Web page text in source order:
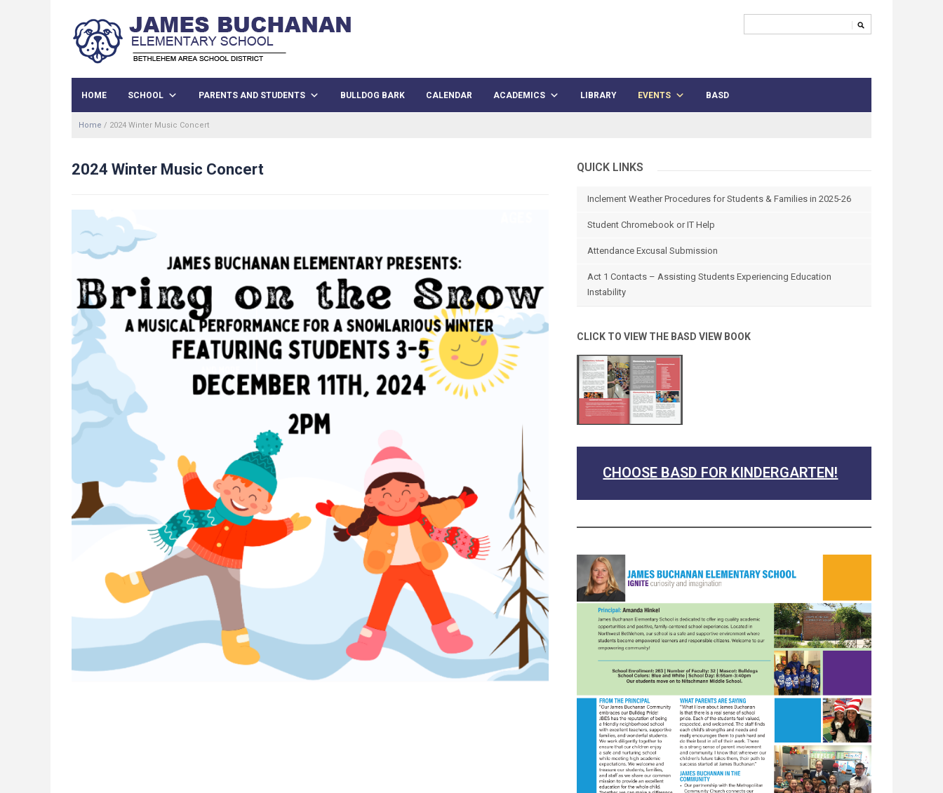
HOME SCHOOL PARENTS AND STUDENTS BULLDOG BARK CALENDAR ACADEMICS LIBRARY EVENTS BASD
Home / 2024 Winter Music Concert
2024 Winter Music Concert QUICK LINKS
Inclement Weather Procedures for Students & Families in 2025-26
Student Chromebook or IT Help
Attendance Excusal Submission
Act 1 Contacts – Assisting Students Experiencing Education
Instability
CLICK TO VIEW THE BASD VIEW BOOK
CHOOSE BASD FOR KINDERGARTEN!